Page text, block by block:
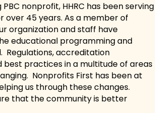
nonprofit, HHRC has been serving
over 45 years. As a member of
organization and staff have
educational programming and
Regulations, accreditation
best practices in a multitude of areas
Nonprofits First has been at
us through these changes.
that the community is better